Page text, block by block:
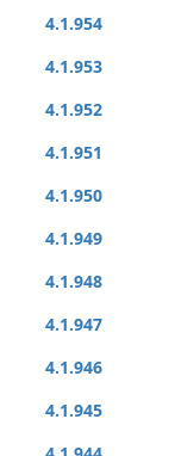
4.1.954
4.1.953
4.1.952
4.1.951
4.1.950
4.1.949
4.1.948
4.1.947
4.1.946
4.1.945